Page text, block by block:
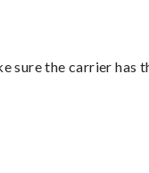
sure the carrier has